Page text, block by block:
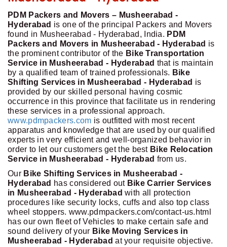
PDM Packers and Movers – Musheerabad -
Hyderabad is one of the principal Packers and Movers
found in Musheerabad - Hyderabad, India. PDM
Packers and Movers in Musheerabad - Hyderabad is
the prominent contributor of the Bike Transportation
Service in Musheerabad - Hyderabad that is maintain
by a qualified team of trained professionals. Bike
Shifting Services in Musheerabad - Hyderabad is
provided by our skilled personal having cosmic
occurrence in this province that facilitate us in rendering
these services in a professional approach.
www.pdmpackers.com is outfitted with most recent
apparatus and knowledge that are used by our qualified
experts in very efficient and well-organized behavior in
order to let our customers get the best Bike Relocation
Service in Musheerabad - Hyderabad from us.
Our Bike Shifting Services in Musheerabad -
Hyderabad has considered out Bike Carrier Services
in Musheerabad - Hyderabad with all protection
procedures like security locks, cuffs and also top class
wheel stoppers. www.pdmpackers.com/contact-us.html
has our own fleet of Vehicles to make certain safe and
sound delivery of your Bike Moving Services in
Musheerabad - Hyderabad at your requisite objective.